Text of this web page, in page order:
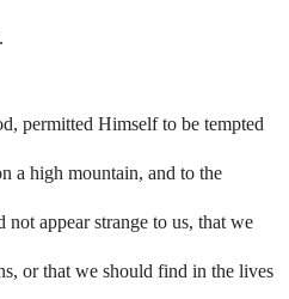
permitted Himself to be tempted
a high mountain, and to the
appear strange to us, that we
or that we should find in the lives